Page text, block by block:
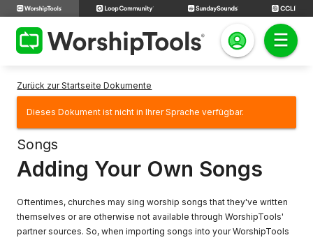
Zurück zur Startseite Dokumente
Dieses Dokument ist nicht in Ihrer Sprache verfügbar.
Songs
Adding Your Own Songs
Oftentimes, churches may sing worship songs that they've written
themselves or are otherwise not available through WorshipTools'
partner sources. So, when importing songs into your WorshipTools